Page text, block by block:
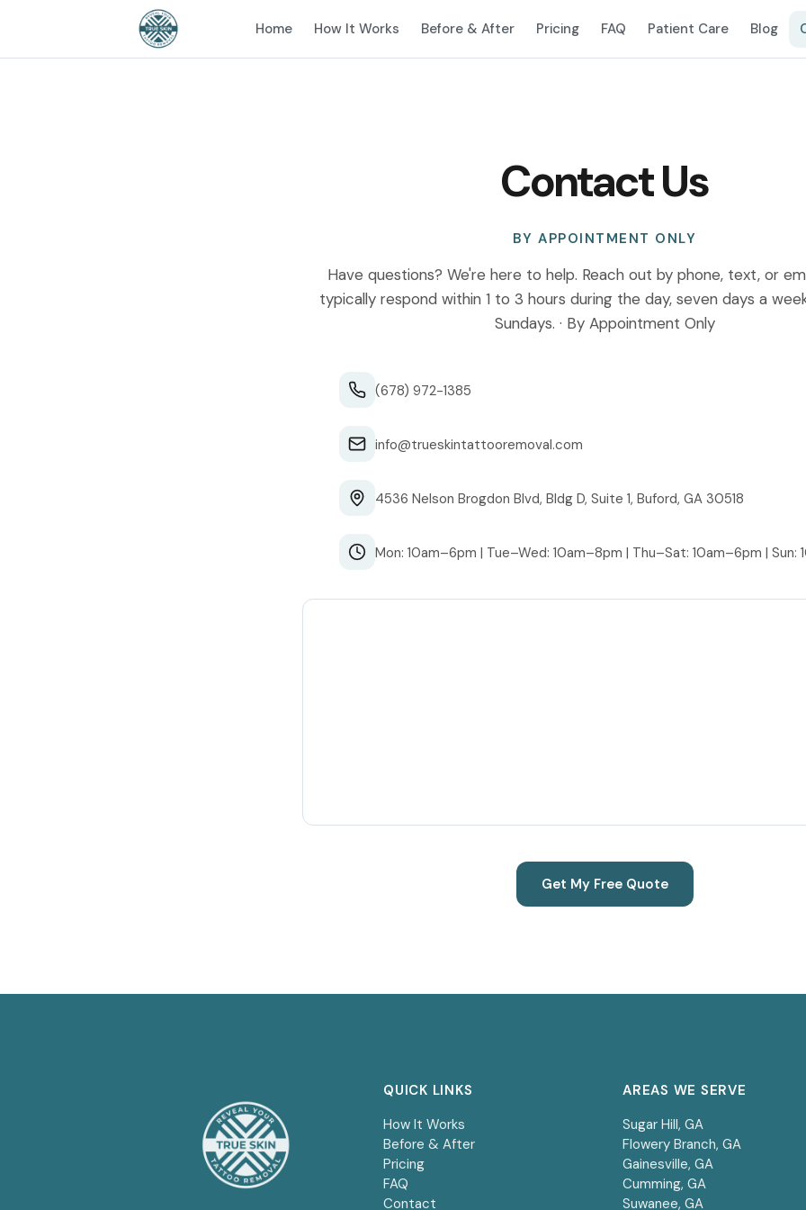
Home How It Works Before & After Pricing FAQ Patient Care Blog
Contact Us
BY APPOINTMENT ONLY
Have questions? We're here to help. Reach out by phone, text, or
typically respond within 1 to 3 hours during the day, seven days a
Sundays. · By Appointment Only
(678) 972-1385
info@trueskintattooremoval.com
4536 Nelson Brogdon Blvd, Bldg D, Suite 1, Buford, GA 30518
Mon: 10am–6pm | Tue–Wed: 10am–8pm | Thu–Sat: 10am–6pm | Sun:
Get My Free Quote
QUICK LINKS
How It Works
Before & After
Pricing
FAQ
Contact
AREAS WE SERVE
Sugar Hill, GA
Flowery Branch, GA
Gainesville, GA
Cumming, GA
Suwanee, GA